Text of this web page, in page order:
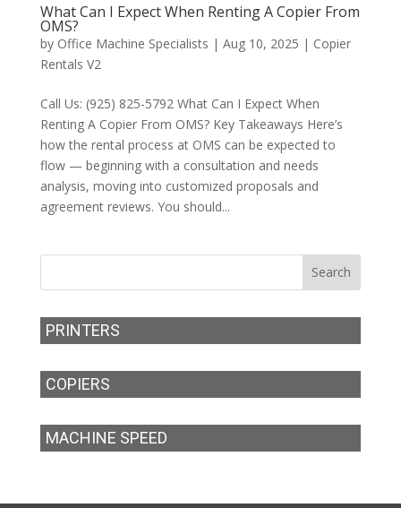
What Can I Expect When Renting A Copier From
OMS?
by Office Machine Specialists | Aug 10, 2025 | Copier
Rentals V2
Call Us: (925) 825-5792 What Can I Expect When
Renting A Copier From OMS? Key Takeaways Here’s
how the rental process at OMS can be expected to
flow — beginning with a consultation and needs
analysis, moving into customized proposals and
agreement reviews. You should...
PRINTERS
COPIERS
MACHINE SPEED